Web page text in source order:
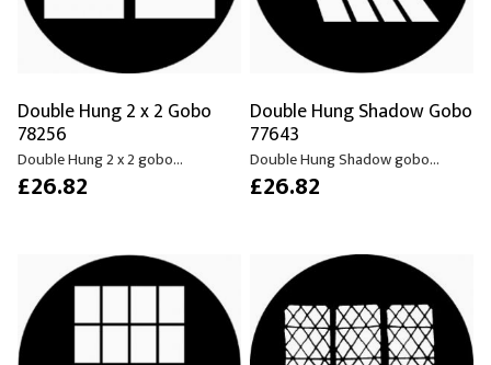
Double Hung 2 x 2 Gobo
78256
Double Hung 2 x 2 gobo...
£26.82
Double Hung Shadow Gobo
77643
Double Hung Shadow gobo...
£26.82